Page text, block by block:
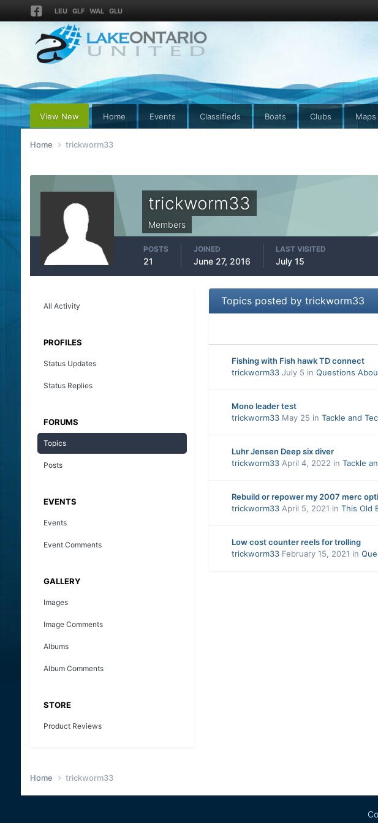
LEU GLF WAL GLU
View New Home Events Classifieds Boats Clubs Maps
Home trickworm33
trickworm33
Members
POSTS
21
JOINED
June 27, 2016
LAST VISITED
July 15
All Activity
PROFILES
Status Updates
Status Replies
FORUMS
Topics
Posts
EVENTS
Events
Event Comments
GALLERY
Images
Image Comments
Albums
Album Comments
STORE
Product Reviews
Topics posted by trickworm33
Fishing with Fish hawk TD connect
trickworm33 July 5 in Questions
Mono leader test
trickworm33 May 25 in Tackle and
Luhr Jensen Deep six diver
trickworm33 April 4, 2022 in Tackle
Rebuild or repower my 2007 merc
trickworm33 April 5, 2021 in This Old
Low cost counter reels for trolling
trickworm33 February 15, 2021 in
Home trickworm33